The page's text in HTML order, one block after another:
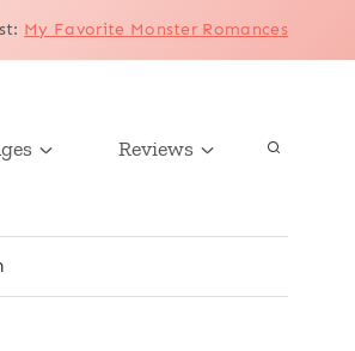
: My Favorite Monster Romances
Reviews